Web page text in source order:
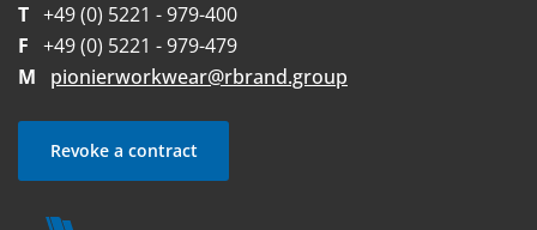
T +49 (0) 5221 - 979-400
F +49 (0) 5221 - 979-479
M
pionierworkwear@rbrand.group
Revoke a contract